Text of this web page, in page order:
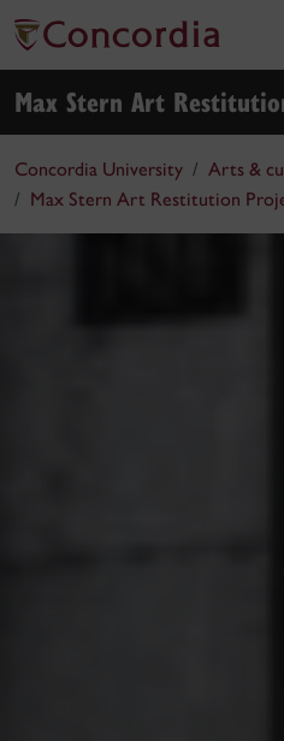
Max Stern Art
Concordia University
Arts &
Max Stern Art Restitution